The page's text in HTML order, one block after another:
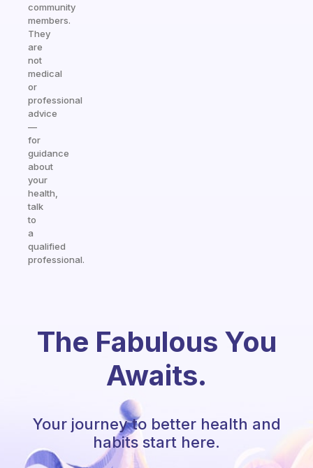
community
members.
They
are
not
medical
or
professional
advice
—
for
guidance
about
your
health,
talk
to
a
qualified
professional.
The Fabulous You
Awaits.
Your journey to better health and
habits start here.